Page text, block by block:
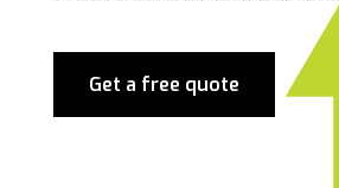
Get a free quote